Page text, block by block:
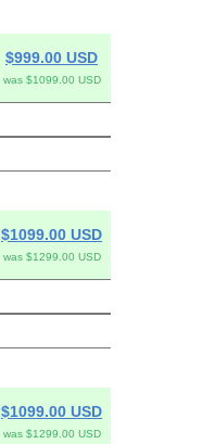
$999.00 USD
was $1099.00 USD
$1099.00 USD
was $1299.00 USD
$1099.00 USD
was $1299.00 USD